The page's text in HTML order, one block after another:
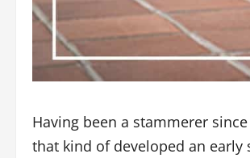
Having been a stammerer
that kind of developed an